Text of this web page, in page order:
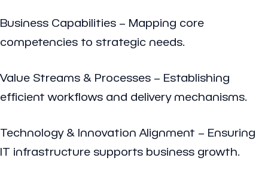
Business Capabilities – Mapping core
competencies to strategic needs.
Value Streams & Processes – Establishing
efficient workflows and delivery mechanisms.
Technology & Innovation Alignment – Ensuring
IT infrastructure supports business growth.